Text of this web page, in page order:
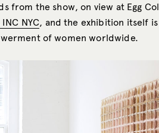
from the show, on view at Egg
NYC, and the exhibition itself is
of women worldwide.